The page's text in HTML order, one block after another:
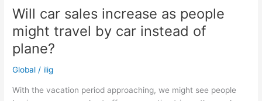
Will car sales increase as people
might travel by car instead of
plane?
Global / ilig
With the vacation period approaching, we might see people